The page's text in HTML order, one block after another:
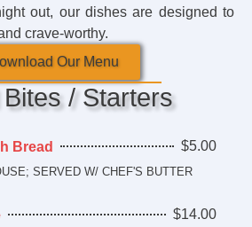
out, our dishes are designed to
crave-worthy.
Our Menu
/ Starters
Bread $5.00
SERVED W/ CHEF'S BUTTER
$14.00